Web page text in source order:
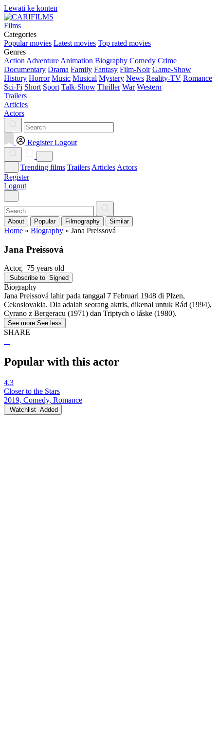
Lewati ke konten
Films
Categories
Popular movies Latest movies Top rated movies
Genres
Action Adventure Animation Biography Comedy Crime
Documentary Drama Family Fantasy Film-Noir Game-Show
History Horror Music Musical Mystery News Reality-TV Romance
Sci-Fi Short Sport Talk-Show Thriller War Western
Trailers
Articles
Actors
Register Logout
Trending films Trailers Articles Actors
Register
Logout
About Popular Filmography Similar
Home » Biography » Jana Preissová
Jana Preissová
Actor, 75 years old
Subscribe to Signed
Biography
Jana Preissová lahir pada tanggal 7 Februari 1948 di Plzen,
Cekoslovakia. Dia adalah seorang aktris, dikenal untuk Rád (1994),
Cyrano z Bergeracu (1971) dan Triptych o láske (1980).
See more See less
SHARE
Popular with this actor
4.3
Closer to the Stars
2019, Comedy, Romance
Watchlist Added